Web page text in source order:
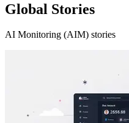
Global Stories
AI Monitoring (AIM) stories